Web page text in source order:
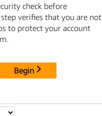
check before
verifies that you are not
to protect your account
Begin